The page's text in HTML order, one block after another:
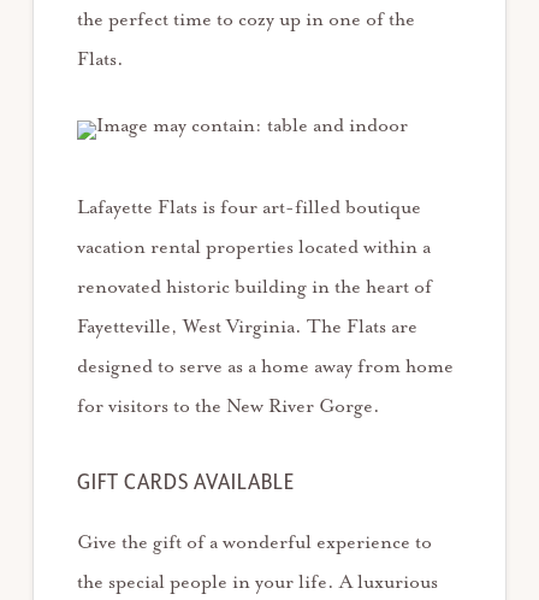
the perfect time to cozy up in one of the
Flats.
Lafayette Flats is four art-filled boutique
vacation rental properties located within a
renovated historic building in the heart of
Fayetteville, West Virginia. The Flats are
designed to serve as a home away from home
for visitors to the New River Gorge.
GIFT CARDS AVAILABLE
Give the gift of a wonderful experience to
the special people in your life. A luxurious